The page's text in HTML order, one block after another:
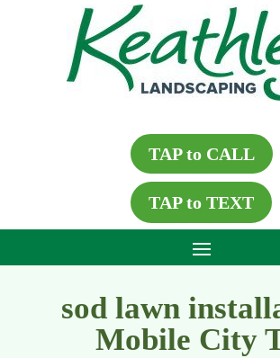
TAP to CALL
TAP to TEXT
sod lawn
Mobile City